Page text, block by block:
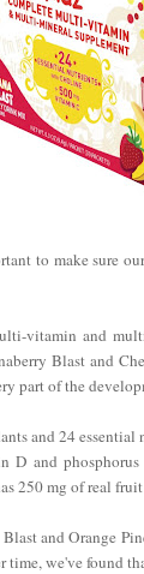
to make sure
vitamin and
Blast and
part of the
and 24
D and
250 mg of real
and Orange
time, we've found